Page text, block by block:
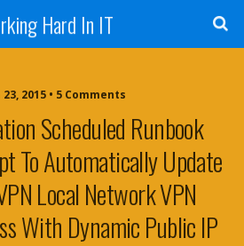
Hard In IT
2015 • 5 Comments
Scheduled Runbook
To Automatically Update
Local Network VPN
With Dynamic Public IP